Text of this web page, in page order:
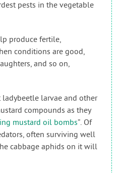
pests in the vegetable
produce fertile,
conditions are good,
and so on,
larvae and other
compounds as they
mustard oil bombs”. Of
often surviving well
cabbage aphids on it will